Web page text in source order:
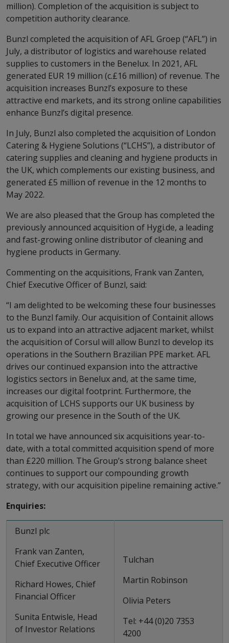
million). Completion of the acquisition is subject to
competition authority clearance.
Bunzl completed the acquisition of AFL Groep (“AFL”) in
July, a distributor of logistics and warehouse related
supplies to customers in the Benelux. In 2021, AFL
generated EUR 19 million (c.£16 million) of revenue. The
acquisition increases Bunzl’s exposure to these
attractive end markets, and its strong online capabilities
enhance Bunzl’s digital presence.
In July, Bunzl also completed the acquisition of London
Catering & Hygiene Solutions (“LCHS”), a distributor of
catering supplies and cleaning and hygiene products in
the UK, which complements our existing business, and
generated £5 million of revenue in the 12 months to
May 2022.
We are also pleased that the Group has completed the
previously announced acquisition of Hygi.de, a leading
and fast-growing online distributor of cleaning and
hygiene products in Germany.
Commenting on the acquisitions, Frank van Zanten,
Chief Executive Officer of Bunzl, said:
“I am delighted to be welcoming these four businesses
to the Bunzl family. Our acquisition of Containit allows
us to expand into an attractive adjacent market, whilst
the acquisition of Corsul will allow Bunzl to develop its
operations in the Southern Brazilian PPE market. AFL
drives our continued expansion into the attractive
logistics sectors in Benelux and, at the same time,
increases our digital footprint. Furthermore, the
acquisition of LCHS supports our UK business by
growing our presence in the South of the UK.
In total we have announced six acquisitions year-to-
date, with a total committed acquisition spend of more
than £220 million. The Group’s strong balance sheet
continues to support our compounding growth
strategy, with our acquisition pipeline remaining active.”
Enquiries:
Bunzl plc
Frank van Zanten,
Chief Executive Officer
Richard Howes, Chief
Financial Officer
Sunita Entwisle, Head
of Investor Relations
Tulchan
Martin Robinson
Olivia Peters
Tel: +44 (0)20 7353
4200